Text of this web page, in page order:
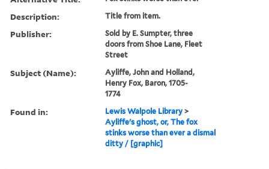
Description: Title from item.
Publisher:
Sold by E. Sumpter, three
doors from Shoe Lane, Fleet
Street
Subject (Name):
Ayliffe, John and Holland,
Henry Fox, Baron, 1705-
1774
Found in: Lewis Walpole Library >
Ayliffe's ghost, or, The fox
stinks worse than ever a dismal
ditty / [graphic]